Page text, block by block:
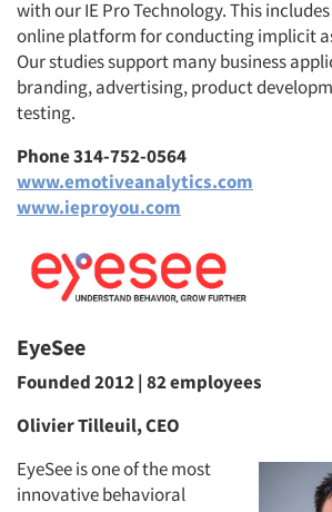
with our IE Pro Technology. This includes
online platform for conducting implicit
Our studies support many business
branding, advertising, product
testing.
Phone 314-752-0564
www.emotiveanalytics.com
www.ieproyou.com
EyeSee
Founded 2012 | 82 employees
Olivier Tilleuil, CEO
EyeSee is one of the most
innovative behavioral